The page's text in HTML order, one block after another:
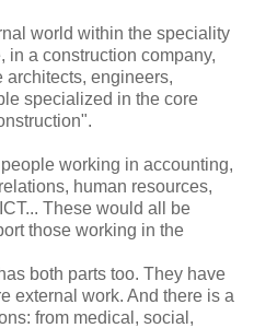
world within the speciality
in a construction company,
architects, engineers,
specialized in the core
working in accounting,
human resources,
These would all be
those working in the
both parts too. They have
external work. And there is a
from medical, social,